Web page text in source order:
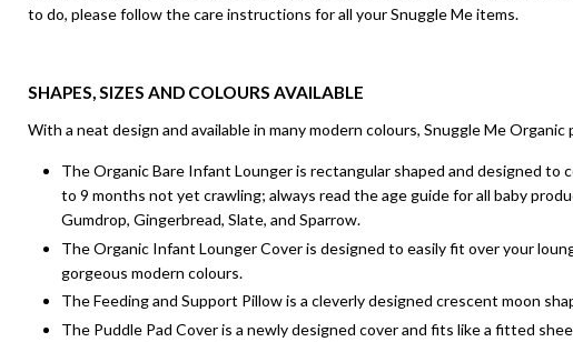
to do, please follow the care instructions for all your Snuggle Me items.
SHAPES, SIZES AND COLOURS AVAILABLE
With a neat design and available in many modern colours, Snuggle Me
The Organic Bare Infant Lounger is rectangular shaped and designed
to 9 months not yet crawling; always read the age guide for all baby
Gumdrop, Gingerbread, Slate, and Sparrow.
The Organic Infant Lounger Cover is designed to easily fit over your
gorgeous modern colours.
The Feeding and Support Pillow is a cleverly designed crescent moon
The Puddle Pad Cover is a newly designed cover and fits like a fitted